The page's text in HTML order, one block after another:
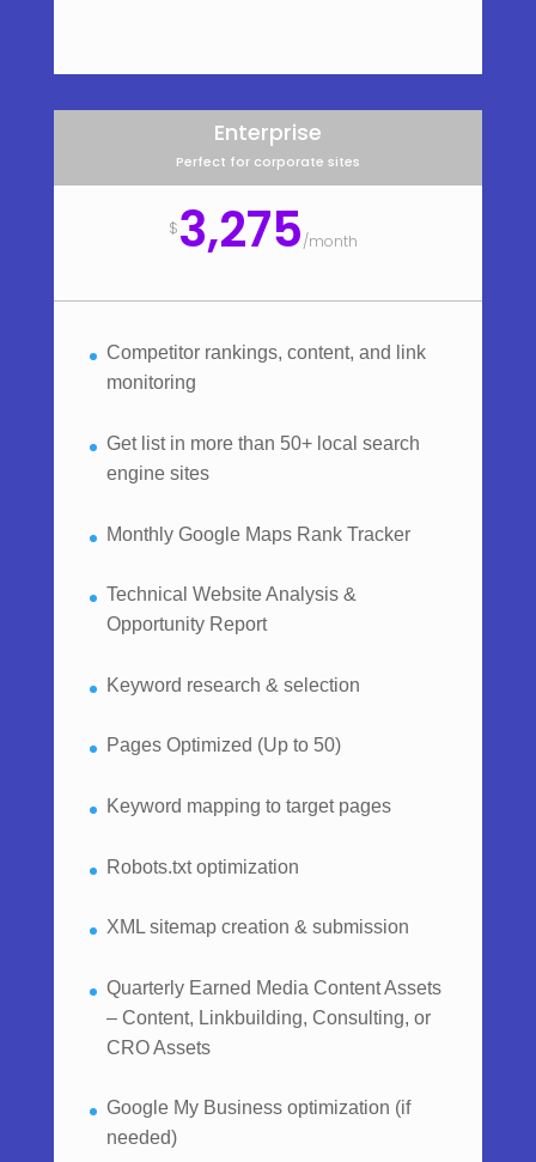
Enterprise
Perfect for corporate sites
$3,275/month
Competitor rankings, content, and link
monitoring
Get list in more than 50+ local search
engine sites
Monthly Google Maps Rank Tracker
Technical Website Analysis &
Opportunity Report
Keyword research & selection
Pages Optimized (Up to 50)
Keyword mapping to target pages
Robots.txt optimization
XML sitemap creation & submission
Quarterly Earned Media Content Assets
– Content, Linkbuilding, Consulting, or
CRO Assets
Google My Business optimization (if
needed)